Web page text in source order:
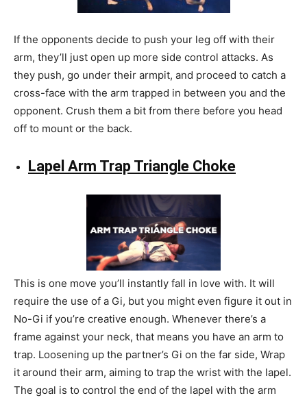
If the opponents decide to push your leg off with their
arm, they’ll just open up more side control attacks. As
they push, go under their armpit, and proceed to catch a
cross-face with the arm trapped in between you and the
opponent. Crush them a bit from there before you head
off to mount or the back.
Lapel Arm Trap Triangle Choke
This is one move you’ll instantly fall in love with. It will
require the use of a Gi, but you might even figure it out in
No-Gi if you’re creative enough. Whenever there’s a
frame against your neck, that means you have an arm to
trap. Loosening up the partner’s Gi on the far side, Wrap
it around their arm, aiming to trap the wrist with the lapel.
The goal is to control the end of the lapel with the arm